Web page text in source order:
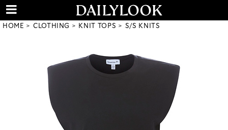
HOME CLOTHING KNIT TOPS S/S KNITS